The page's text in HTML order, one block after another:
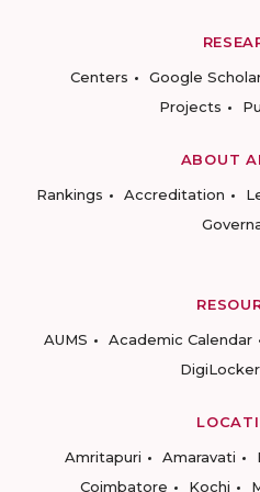
Centers
Google
Projects
ABOUT
Rankings
Accreditation
AUMS
Academic Calendar
Amritapuri
Amaravati
Coimbatore
Kochi